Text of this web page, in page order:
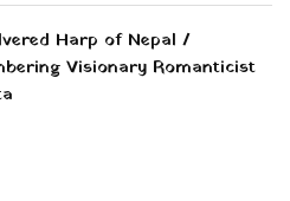
Harp of Nepal /
Visionary Romanticist